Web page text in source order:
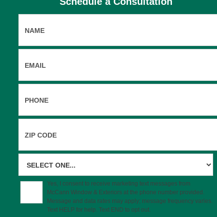
today to get started with a dedicated home
Yes, I consent to receive marketing text messages from
McCann Window & Exteriors at the phone number provided.
Message and data rates may apply; message frequency varies.
Text HELP for help. Text END to opt out.